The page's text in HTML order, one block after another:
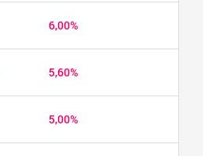
6,00%
5,60%
5,00%